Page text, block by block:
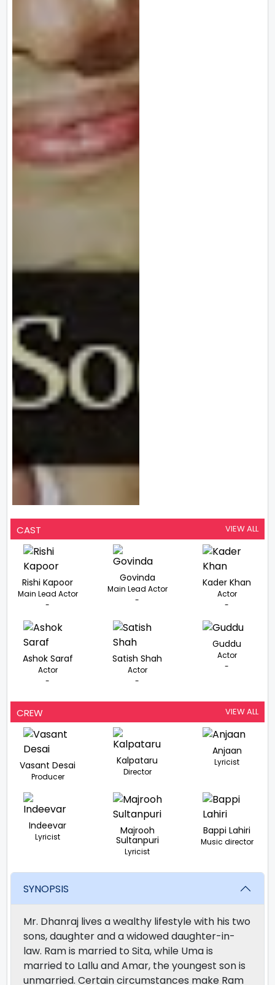
CAST VIEW ALL
Rishi Kapoor
Main Lead Actor
-
Govinda
Main Lead Actor
-
Kader Khan
Actor
-
Ashok Saraf
Actor
-
Satish Shah
Actor
-
Guddu
Actor
-
CREW VIEW ALL
Vasant Desai
Producer
Kalpataru
Director
Anjaan
Lyricist
Indeevar
Lyricist
Majrooh
Sultanpuri
Lyricist
Bappi Lahiri
Music director
SYNOPSIS
Mr. Dhanraj lives a wealthy lifestyle with his two
sons, daughter and a widowed daughter-in-
law. Ram is married to Sita, while Uma is
married to Lallu and Amar, the youngest son is
unmarried. Certain circumstances make Ram